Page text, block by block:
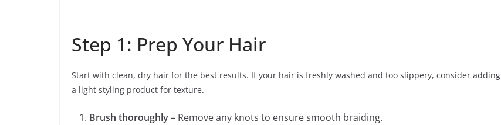
Step 1: Prep Your Hair
Start with clean, dry hair for the best results. If your hair is freshly washed and too slippery, consider adding
a light styling product for texture.
Brush thoroughly– Remove any knots to ensure smooth braiding.